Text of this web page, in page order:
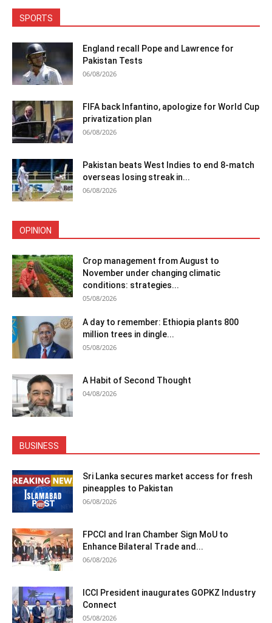
SPORTS
England recall Pope and Lawrence for
Pakistan Tests
06/08/2026
FIFA back Infantino, apologize for World Cup
privatization plan
06/08/2026
Pakistan beats West Indies to end 8-match
overseas losing streak in...
06/08/2026
OPINION
Crop management from August to
November under changing climatic
conditions: strategies...
05/08/2026
A day to remember: Ethiopia plants 800
million trees in dingle...
05/08/2026
A Habit of Second Thought
04/08/2026
BUSINESS
Sri Lanka secures market access for fresh
pineapples to Pakistan
06/08/2026
FPCCI and Iran Chamber Sign MoU to
Enhance Bilateral Trade and...
06/08/2026
ICCI President inaugurates GOPKZ Industry
Connect
05/08/2026